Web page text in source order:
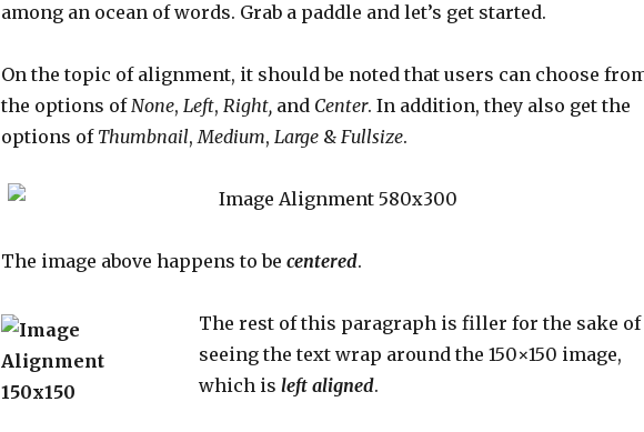
among an ocean of words. Grab a paddle and let’s get started.
On the topic of alignment, it should be noted that users can choose
the options ofNone, Left, Right, and Center. In addition, they also get the
options of Thumbnail,Medium, Large& Fullsize.
The image above happens to be centered.
The rest of this paragraph is filler for the sake of
seeing the text wrap around the 150×150 image,
which is left aligned.